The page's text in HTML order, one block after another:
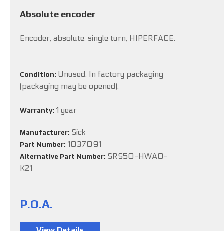
Absolute encoder
Encoder, absolute, single turn, HIPERFACE.
Condition: Unused. In factory packaging
(packaging may be opened).
Warranty: 1 year
Manufacturer: Sick
Part Number: 1037091
Alternative Part Number: SRS50-HWA0-
K21
P.O.A.